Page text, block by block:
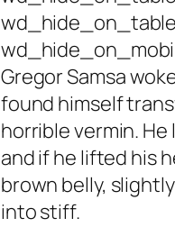
Gregor Samsa
found himself
horrible vermin. He
and if he lifted his
brown belly,
into stiff.